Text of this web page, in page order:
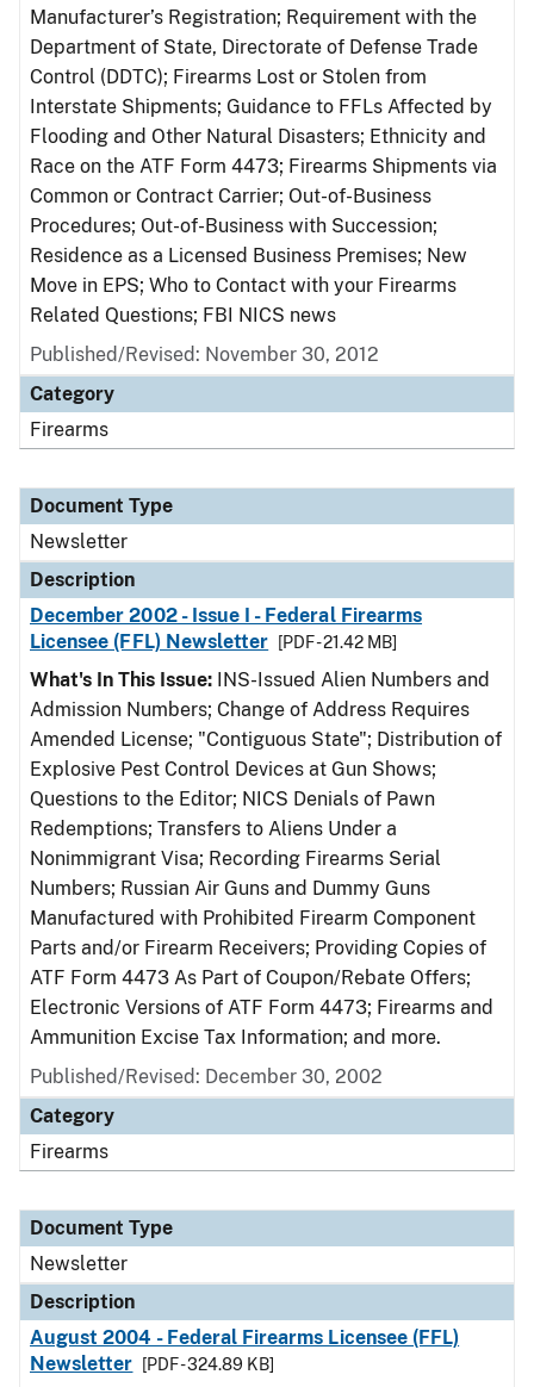
Manufacturer’s Registration; Requirement with the
Department of State, Directorate of Defense Trade
Control (DDTC); Firearms Lost or Stolen from
Interstate Shipments; Guidance to FFLs Affected by
Flooding and Other Natural Disasters; Ethnicity and
Race on the ATF Form 4473; Firearms Shipments via
Common or Contract Carrier; Out-of-Business
Procedures; Out-of-Business with Succession;
Residence as a Licensed Business Premises; New
Move in EPS; Who to Contact with your Firearms
Related Questions; FBI NICS news
Published/Revised: November 30, 2012
Category
Firearms
Document Type
Newsletter
Description
December 2002 - Issue I - Federal Firearms
Licensee (FFL) Newsletter
[PDF - 21.42 MB]
What's In This Issue: INS-Issued Alien Numbers and
Admission Numbers; Change of Address Requires
Amended License; "Contiguous State"; Distribution of
Explosive Pest Control Devices at Gun Shows;
Questions to the Editor; NICS Denials of Pawn
Redemptions; Transfers to Aliens Under a
Nonimmigrant Visa; Recording Firearms Serial
Numbers; Russian Air Guns and Dummy Guns
Manufactured with Prohibited Firearm Component
Parts and/or Firearm Receivers; Providing Copies of
ATF Form 4473 As Part of Coupon/Rebate Offers;
Electronic Versions of ATF Form 4473; Firearms and
Ammunition Excise Tax Information; and more.
Published/Revised: December 30, 2002
Category
Firearms
Document Type
Newsletter
Description
August 2004 - Federal Firearms Licensee (FFL)
Newsletter
[PDF - 324.89 KB]